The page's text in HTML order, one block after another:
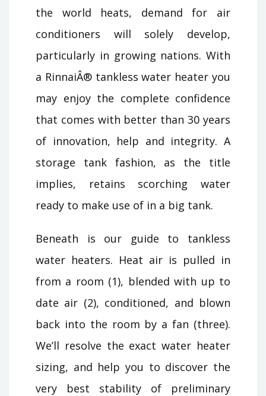
the world heats, demand for air
conditioners will solely develop,
particularly in growing nations. With
a RinnaiÂ® tankless water heater you
may enjoy the complete confidence
that comes with better than 30 years
of innovation, help and integrity. A
storage tank fashion, as the title
implies, retains scorching water
ready to make use of in a big tank.
Beneath is our guide to tankless
water heaters. Heat air is pulled in
from a room (1), blended with up to
date air (2), conditioned, and blown
back into the room by a fan (three).
We’ll resolve the exact water heater
sizing, and help you to discover the
very best stability of preliminary